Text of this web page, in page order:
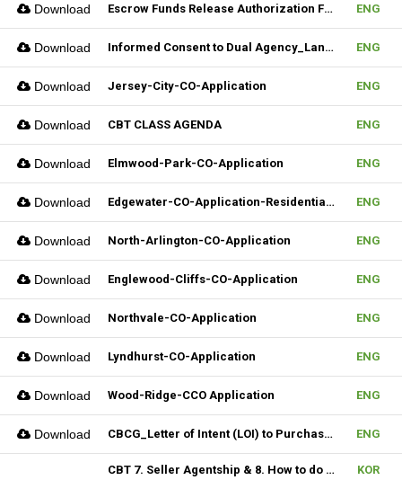
Download Escrow Funds Release Authorization Form (FILLABLE) ENG
Download Informed Consent to Dual Agency_Landlord_REV.1 (Fillable) ENG
Download Jersey-City-CO-Application ENG
Download CBT CLASS AGENDA ENG
Download Elmwood-Park-CO-Application ENG
Download Edgewater-CO-Application-Residential-Rental ENG
Download North-Arlington-CO-Application ENG
Download Englewood-Cliffs-CO-Application ENG
Download Northvale-CO-Application ENG
Download Lyndhurst-CO-Application ENG
Download Wood-Ridge-CCO Application ENG
Download CBCG_Letter of Intent (LOI) to Purchase Biz (Fillable) ENG
CBT 7. Seller Agentship & 8. How to do CMA KOR